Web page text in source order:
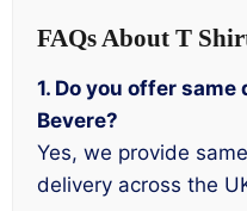
FAQs About T
1. Do you offer
Bevere?
Yes, we provide
delivery across the